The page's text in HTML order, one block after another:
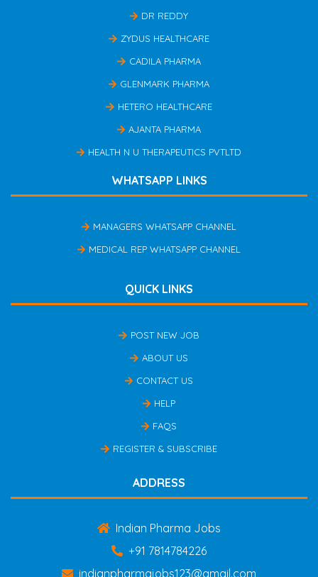
DR REDDY
ZYDUS HEALTHCARE
CADILA PHARMA
GLENMARK PHARMA
HETERO HEALTHCARE
AJANTA PHARMA
HEALTH N U THERAPEUTICS PVTLTD
WHATSAPP LINKS
MANAGERS WHATSAPP CHANNEL
MEDICAL REP WHATSAPP CHANNEL
QUICK LINKS
POST NEW JOB
ABOUT US
CONTACT US
HELP
FAQS
REGISTER & SUBSCRIBE
ADDRESS
Indian Pharma Jobs
+91 7814784226
indianpharmajobs123@gmail.com